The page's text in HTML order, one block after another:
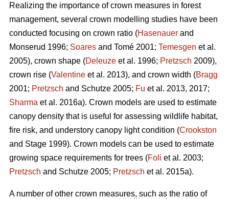
Realizing the importance of crown measures in forest
management, several crown modelling studies have been
conducted focusing on crown ratio (Hasenauer and
Monserud 1996; Soares and Tomé 2001; Temesgen et al.
2005), crown shape (Deleuze et al. 1996; Pretzsch 2009),
crown rise (Valentine et al. 2013), and crown width (Bragg
2001; Pretzsch and Schutze 2005; Fu et al. 2013, 2017;
Sharma et al. 2016a). Crown models are used to estimate
canopy density that is useful for assessing wildlife habitat,
fire risk, and understory canopy light condition (Crookston
and Stage 1999). Crown models can be used to estimate
growing space requirements for trees (Foli et al. 2003;
Pretzsch and Schutze 2005; Pretzsch et al. 2015a).
A number of other crown measures, such as the ratio of